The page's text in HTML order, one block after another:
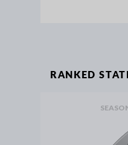
RANKED